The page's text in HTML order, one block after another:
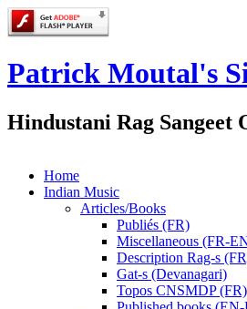
Patrick Moutal's
Hindustani Rag Sangeet
Home
Indian Music
Articles/Books
Publiés (FR)
Miscellaneous (FR-
Description Rag-s
Gat-s (Devanagari)
Topos CNSMDP (FR)